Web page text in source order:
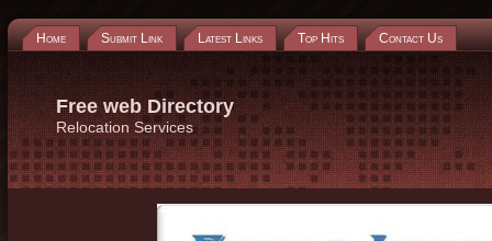
Home Submit Link Latest Links Top Hits Contact Us
Free web Directory
Relocation Services